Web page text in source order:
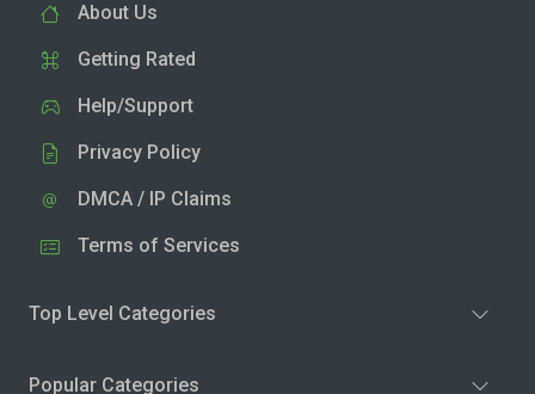
About Us
Getting Rated
Help/Support
Privacy Policy
DMCA / IP Claims
Terms of Services
Top Level Categories
Popular Categories